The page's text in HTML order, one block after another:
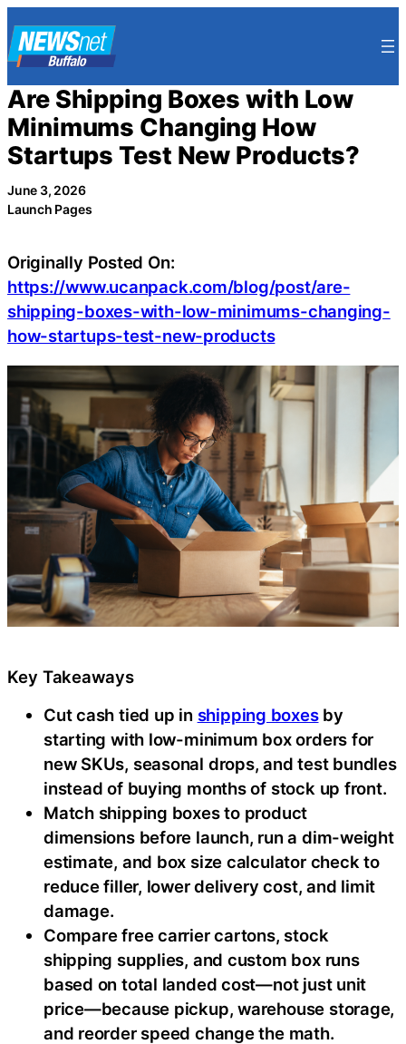
to
content
Are Shipping Boxes with Low
Minimums Changing How
Startups Test New Products?
June 3, 2026
Launch Pages
Originally Posted On:
https://www.ucanpack.com/blog/post/are-
shipping-boxes-with-low-minimums-changing-
how-startups-test-new-products
Key Takeaways
Cut cash tied up in shipping boxesby
starting with low-minimum box orders for
new SKUs, seasonal drops, and test bundles
instead of buying months of stock up front.
Match shipping boxes to product
dimensions before launch, run a dim-weight
estimate, and box size calculator check to
reduce filler, lower delivery cost, and limit
damage.
Compare free carrier cartons, stock
shipping supplies, and custom box runs
based on total landed cost—not just unit
price—because pickup, warehouse storage,
and reorder speed change the math.